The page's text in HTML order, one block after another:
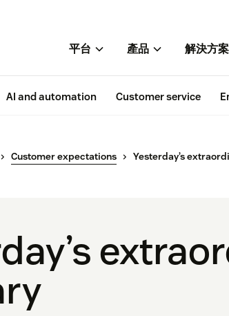
平台 產品 解決方案
AI and automation Customer service
Customer expectations Yesterday’s